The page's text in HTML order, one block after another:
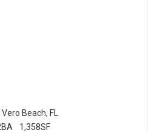
Beach, FL
1,358SF